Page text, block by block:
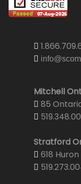
Mitchell
85 Ontario
Stratford
618